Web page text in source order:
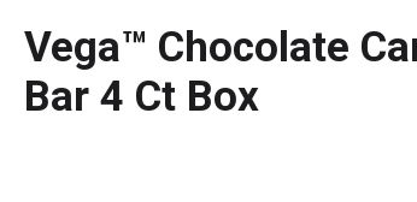
Vega™ Chocolate
Bar 4 Ct Box